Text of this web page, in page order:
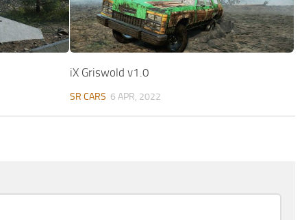
iX Griswold v1.0
SR CARS 6 APR, 2022